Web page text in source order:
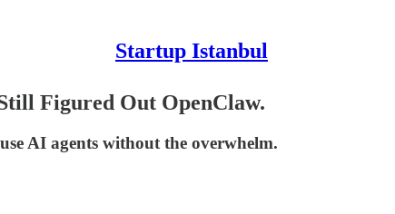
Startup Istanbul
Figured Out OpenClaw.
AI agents without the overwhelm.